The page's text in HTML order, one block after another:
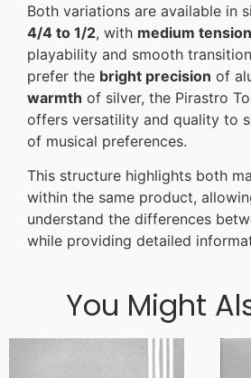
Both variations are available in
4/4 to 1/2, with medium tension
playability and smooth
prefer the bright precision of
warmth of silver, the Pirastro
offers versatility and quality to
of musical preferences.
This structure highlights both
within the same product,
understand the differences
while providing detailed
You Might